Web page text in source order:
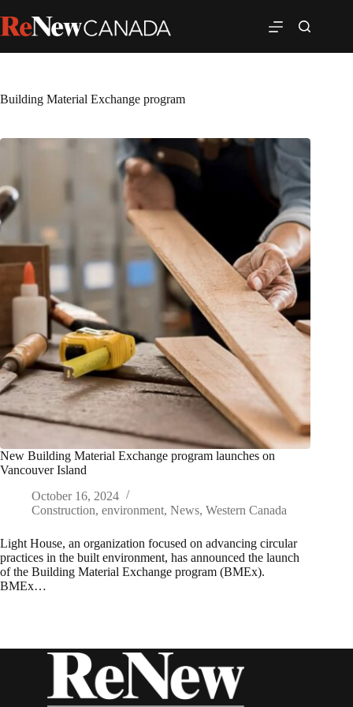
Building Material Exchange program
New Building Material Exchange program launches on
Vancouver Island
October 16, 2024
Construction, environment, News, Western Canada
Light House, an organization focused on advancing circular
practices in the built environment, has announced the launch
of the Building Material Exchange program (BMEx).
BMEx…